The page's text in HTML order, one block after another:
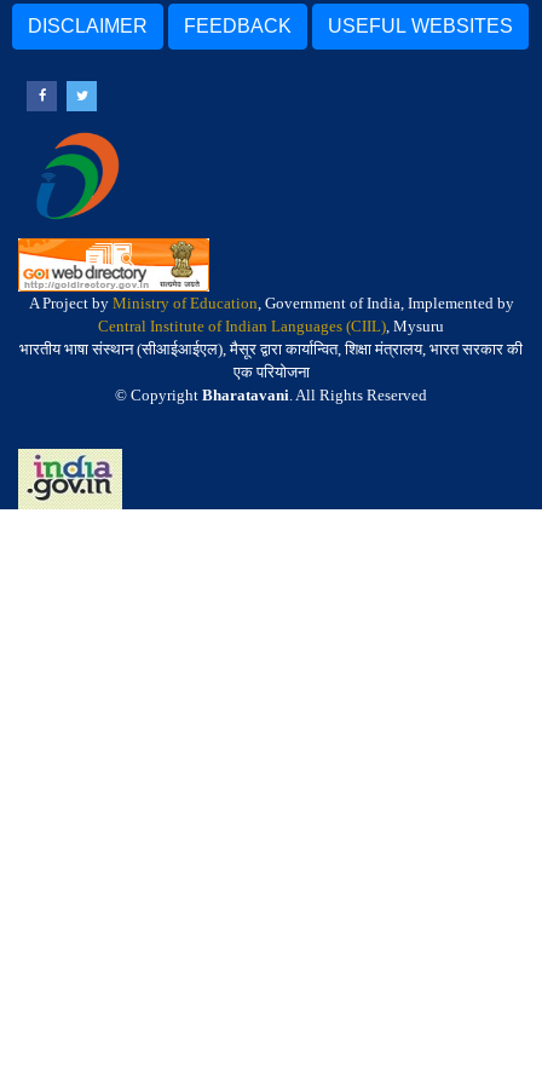
DISCLAIMER FEEDBACK USEFUL WEBSITES
A Project by Ministry of Education, Government of India, Implemented by
Central Institute of Indian Languages (CIIL), Mysuru
भारतीय भाषा संस्थान (सीआईआईएल), मैसूर द्वारा कार्यान्वित, शिक्षा मंत्रालय, भारत सरकार की
एक परियोजना
© Copyright Bharatavani. All Rights Reserved